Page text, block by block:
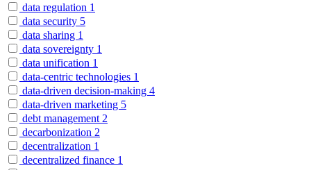
data regulation 1
data security 5
data sharing 1
data sovereignty 1
data unification 1
data-centric technologies 1
data-driven decision-making 4
data-driven marketing 5
debt management 2
decarbonization 2
decentralization 1
decentralized finance 1